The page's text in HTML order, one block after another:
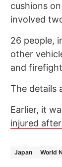
cushions
involved
26 people,
other
and
The details
Earlier, it
injured
Japan World